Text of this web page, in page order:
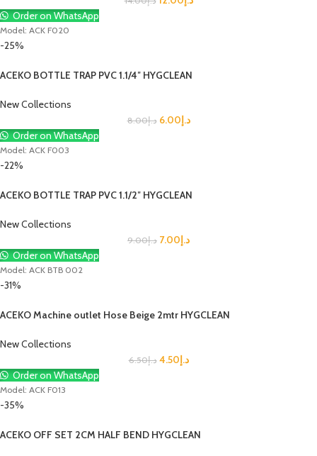
Order on WhatsApp
Model: ACK F020
-25%
ACEKO BOTTLE TRAP PVC 1.1/4″ HYGCLEAN
New Collections
د.إ8.00 د.إ6.00
Order on WhatsApp
Model: ACK F003
-22%
ACEKO BOTTLE TRAP PVC 1.1/2″ HYGCLEAN
New Collections
د.إ9.00 د.إ7.00
Order on WhatsApp
Model: ACK BTB 002
-31%
ACEKO Machine outlet Hose Beige 2mtr HYGCLEAN
New Collections
د.إ6.50 د.إ4.50
Order on WhatsApp
Model: ACK F013
-35%
ACEKO OFF SET 2CM HALF BEND HYGCLEAN